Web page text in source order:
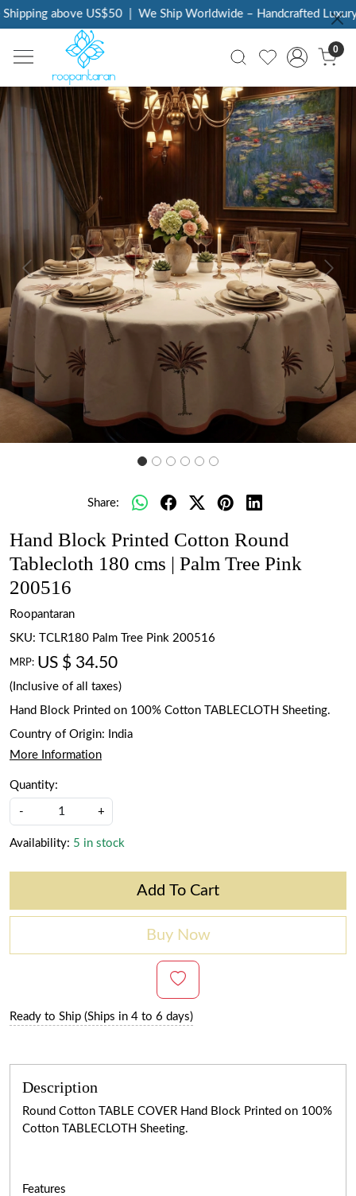
above US$50 | We Ship Worldwide – Handcrafted Luxury
0
Previous Next
Share:
Hand Block Printed Cotton Round
Tablecloth 180 cms | Palm Tree Pink
200516
Roopantaran
SKU:
TCLR180 Palm Tree Pink 200516
MRP: US $ 34.50
(Inclusive of all taxes)
Hand Block Printed on 100% Cotton TABLECLOTH Sheeting.
Country of Origin:
India
More Information
Quantity:
- +
Availability: 5 in stock
Add To Cart
Buy Now
Ready to Ship (Ships in 4 to 6 days)
Description
Round Cotton TABLE COVER Hand Block Printed on 100%
Cotton TABLECLOTH Sheeting.
Features